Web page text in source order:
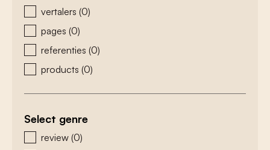
vertalers (0)
pages (0)
referenties (0)
products (0)
Select genre
zoeken - genre
review (0)